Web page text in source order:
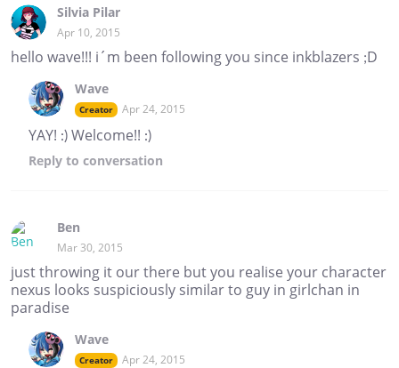
Silvia Pilar
Apr 10, 2015
hello wave!!! i´m been following you since inkblazers ;D
Wave
Creator Apr 24, 2015
YAY! :) Welcome!! :)
Reply to conversation
Ben
Mar 30, 2015
just throwing it our there but you realise your character
nexus looks suspiciously similar to guy in girlchan in
paradise
Wave
Creator Apr 24, 2015